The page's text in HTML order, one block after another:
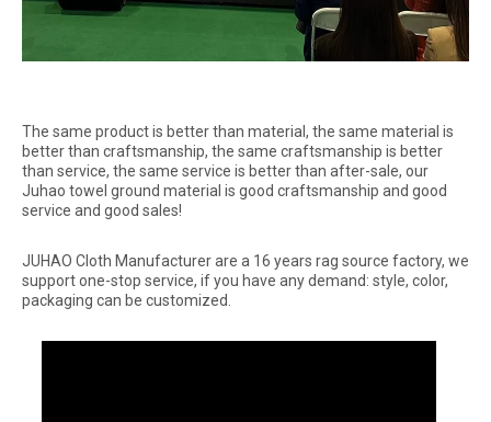
The same product is better than material, the same material is
better than craftsmanship, the same craftsmanship is better
than service, the same service is better than after-sale, our
Juhao towel ground material is good craftsmanship and good
service and good sales!
JUHAO Cloth Manufacturer are a 16 years rag source factory, we
support one-stop service, if you have any demand: style, color,
packaging can be customized.